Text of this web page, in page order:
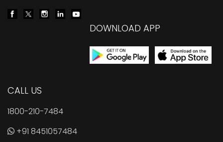
DOWNLOAD APP
CALL US
1800-210-7484
+91 8451057484